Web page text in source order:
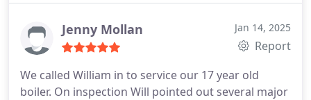
Jenny Mollan Jan 14, 2025
Report
We called William in to service our 17 year old
boiler. On inspection Will pointed out several major